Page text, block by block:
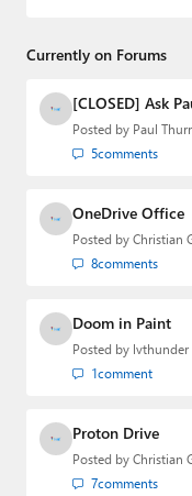
creator of the
Media Group from
email
Twitter or
Currently on Forums
[CLOSED] Ask
Posted by Paul
5comments
OneDrive Office
Posted by Christian
8comments
Doom in Paint
Posted by lvthunder
1comment
Proton Drive
Posted by Christian
7comments